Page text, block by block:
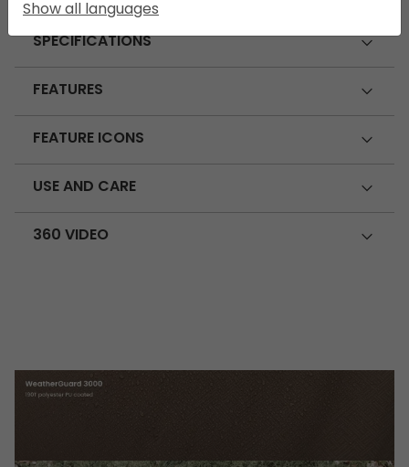
SPECIFICATIONS
FEATURES
FEATURE ICONS
USE AND CARE
360 VIDEO
Show all languages